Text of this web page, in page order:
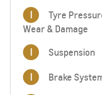
I
Tyre
Wear & Damage
I Suspension
I Brake